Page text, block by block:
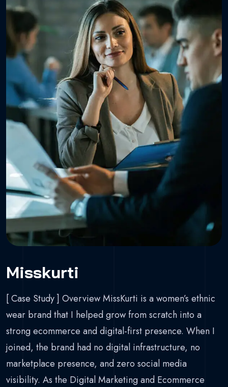
Misskurti
[ Case Study ] Overview MissKurti is a women’s ethnic
wear brand that I helped grow from scratch into a
strong ecommerce and digital-first presence. When I
joined, the brand had no digital infrastructure, no
marketplace presence, and zero social media
visibility. As the Digital Marketing and Ecommerce